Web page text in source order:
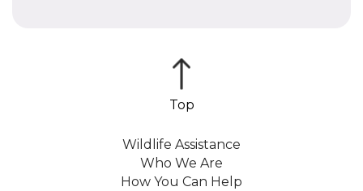
Wildlife Assistance
Who We Are
How You Can Help